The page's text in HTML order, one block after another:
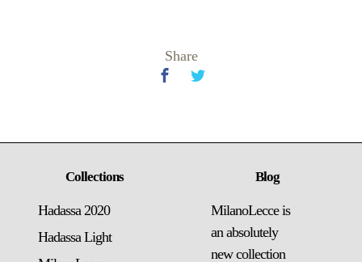
Share
Collections
Hadassa 2020
Hadassa Light
Blog
MilanoLecce is
an absolutely
new collection